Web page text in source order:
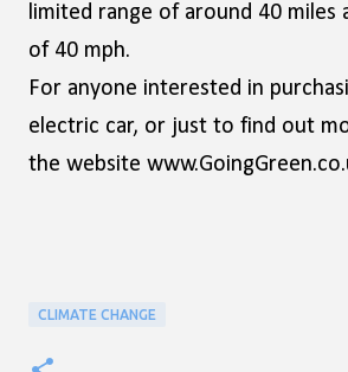
limited range of around 40 miles
of 40 mph.
For anyone interested in
electric car, or just to find out
the website
CLIMATE CHANGE